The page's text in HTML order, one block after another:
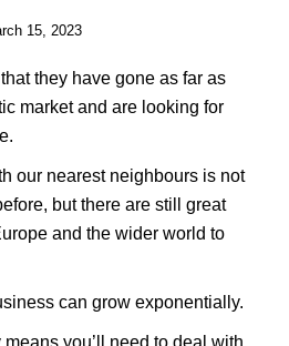
15, 2023
they have gone as far as
market and are looking for
our nearest neighbours is not
but there are still great
and the wider world to
can grow exponentially.
you’ll need to deal with